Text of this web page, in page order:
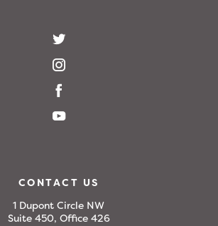
CONTACT US
1 Dupont Circle NW
Suite 450, Office 426